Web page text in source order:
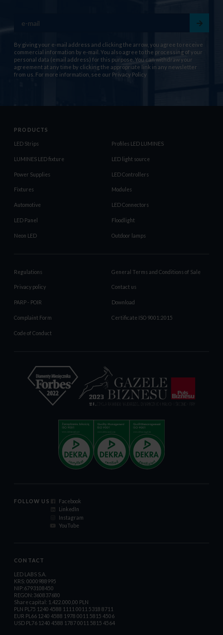
By giving your e-mail address and clicking the arrow, you agree to receive
commercial information by e-mail. You also agree to the processing of your
personal data (email address) for this purpose. You can withdraw your
agreement at any time by clicking the appropriate link in any newsletter
from us. For more information, see our Privacy Policy
PRODUCTS
LED Strips Profiles LED LUMINES
LUMINES LED fixture LED light source
Power Supplies LED Controllers
Fixtures Modules
Automotive LED Connectors
LED Panel Floodlight
Neon LED Outdoor lamps
Regulations General Terms and Conditions of Sale
Privacy policy Contact us
PARP - POIR Download
Complaint Form Certificate ISO 9001:2015
Code of Conduct
FOLLOW US
Facebook
LinkedIn
Instagram
YouTube
CONTACT
LED LABS S.A.
KRS: 0000988995
NIP:6793108450
REGON:360837680
Share capital: 1.422.000,00 PLN
PLN PL75 1240 4588 1111 0011 5318 8711
EUR PL66 1240 4588 1978 0011 5815 4506
USD PL76 1240 4588 1787 0011 5815 4564